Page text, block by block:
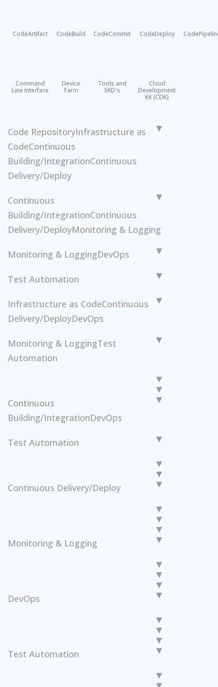
CodeArtifact CodeBuild CodeCommit CodeDeploy
Command
Line Interface
Device
Farm
Tools and
SKD's
Cloud
Development
Kit (CDK)
Code RepositoryInfrastructure as
CodeContinuous
Building/IntegrationContinuous
Delivery/Deploy
Continuous
Building/IntegrationContinuous
Delivery/DeployMonitoring & Logging
Monitoring & LoggingDevOps
Test Automation
Infrastructure as CodeContinuous
Delivery/DeployDevOps
Monitoring & LoggingTest
Automation
Continuous
Building/IntegrationDevOps
Test Automation
Continuous Delivery/Deploy
Monitoring & Logging
DevOps
Test Automation